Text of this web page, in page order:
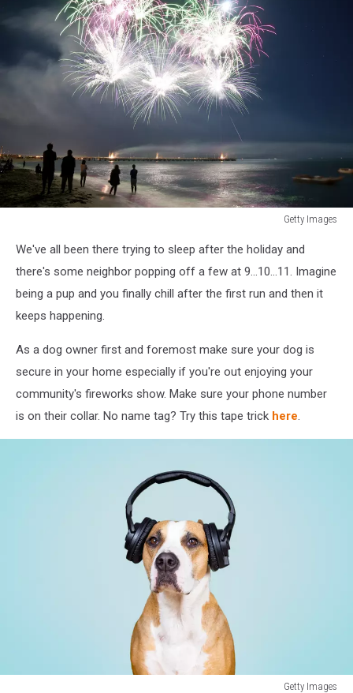
Getty Images
We've all been there trying to sleep after the holiday and
there's some neighbor popping off a few at 9...10...11. Imagine
being a pup and you finally chill after the first run and then it
keeps happening.
As a dog owner first and foremost make sure your dog is
secure in your home especially if you're out enjoying your
community's fireworks show. Make sure your phone number
is on their collar. No name tag? Try this tape trick here.
Getty Images